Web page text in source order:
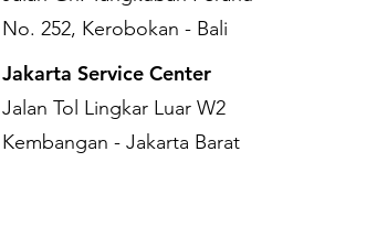
No. 252, Kerobokan - Bali
Jakarta Service Center
Jalan Tol Lingkar Luar W2
Kembangan - Jakarta Barat